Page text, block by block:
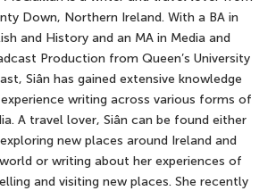
Down, Northern Ireland. With a BA in
and History and an MA in Media and
Production from Queen’s University
Siân has gained extensive knowledge
writing across various forms of
A travel lover, Siân can be found either
new places around Ireland and
or writing about her experiences of
and visiting new places. She recently